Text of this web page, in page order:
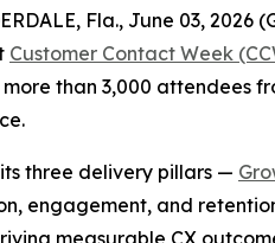
Fla., June 03, 2026
Customer Contact Week
than 3,000 attendees
three delivery pillars —
engagement, and
measurable CX